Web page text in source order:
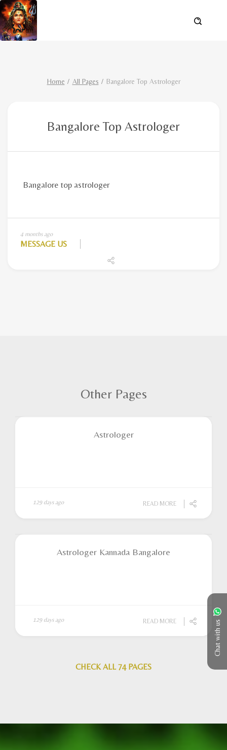
Chat with us
Home All Pages Bangalore Top Astrologer
Bangalore Top Astrologer
4 months ago
MESSAGE US
Other Pages
Astrologer
129 days ago READ MORE
Astrologer Kannada Bangalore
129 days ago READ MORE
CHECK ALL 74 PAGES